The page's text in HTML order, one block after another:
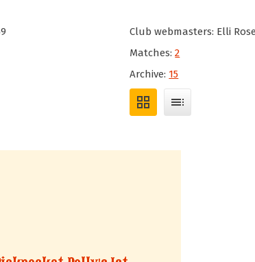
Club webmasters: Elli
Matches:2
Archive: 15
grid_view toc